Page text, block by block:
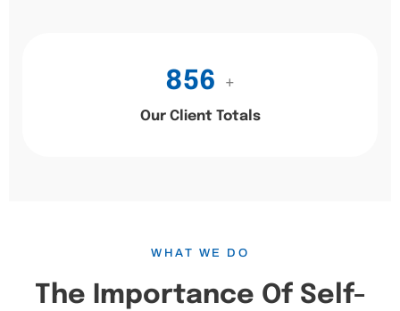
856 +
Our Client Totals
WHAT WE DO
The Importance Of Self-